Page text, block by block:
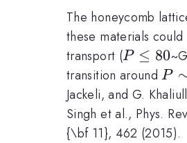
The honeycomb
these materials
transport (P
\leq
80
P ≤ 80
transition aroundP
5
P
Jackeli, and G.
Singh et al., Phys.
{\bf 11}, 462 (2015).